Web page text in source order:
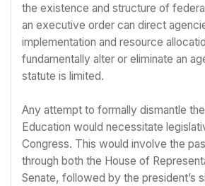
the existence and structure of
an executive order can direct
implementation and resource
fundamentally alter or eliminate an
statute is limited.
Any attempt to formally dismantle
Education would necessitate
Congress. This would involve the
through both the House of
Senate, followed by the president’s